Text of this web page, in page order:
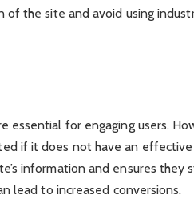
of the site and avoid using
essential for engaging users.
if it does not have an
information and ensures they
lead to increased conversions.